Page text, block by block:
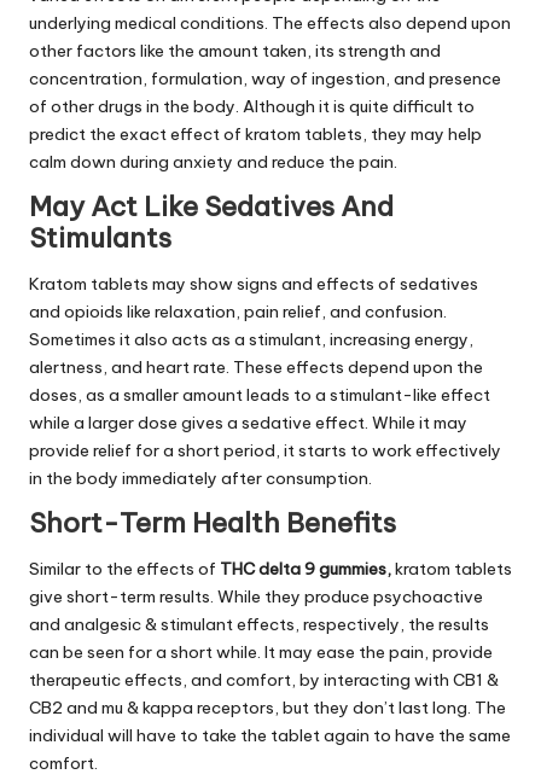
underlying medical conditions. The effects also depend upon
other factors like the amount taken, its strength and
concentration, formulation, way of ingestion, and presence
of other drugs in the body. Although it is quite difficult to
predict the exact effect of kratom tablets, they may help
calm down during anxiety and reduce the pain.
May Act Like Sedatives And
Stimulants
Kratom tablets may show signs and effects of sedatives
and opioids like relaxation, pain relief, and confusion.
Sometimes it also acts as a stimulant, increasing energy,
alertness, and heart rate. These effects depend upon the
doses, as a smaller amount leads to a stimulant-like effect
while a larger dose gives a sedative effect. While it may
provide relief for a short period, it starts to work effectively
in the body immediately after consumption.
Short-Term Health Benefits
Similar to the effects of THC delta 9 gummies,kratom tablets
give short-term results. While they produce psychoactive
and analgesic & stimulant effects, respectively, the results
can be seen for a short while. It may ease the pain, provide
therapeutic effects, and comfort, by interacting with CB1 &
CB2 and mu & kappa receptors, but they don’t last long. The
individual will have to take the tablet again to have the same
comfort.